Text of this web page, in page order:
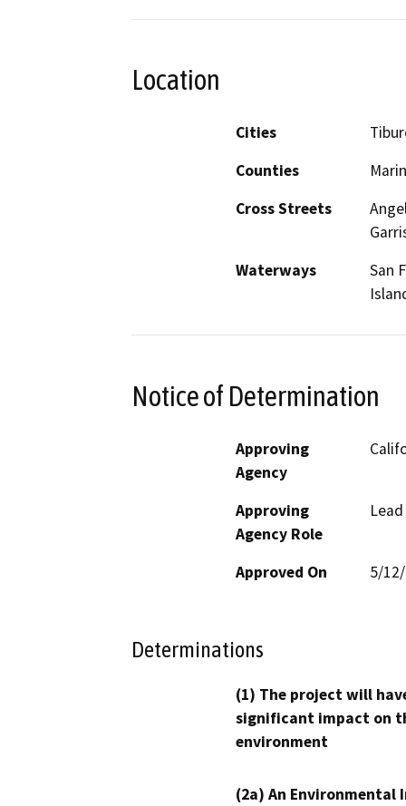
Location
Cities
Counties
Marin
Cross Streets
Waterways
San
Notice of Determination
Approving
Agency
Approving
Agency Role
Approved On 5/
Determinations
(1) The project will
significant impact on
environment
(2a) An Environmental